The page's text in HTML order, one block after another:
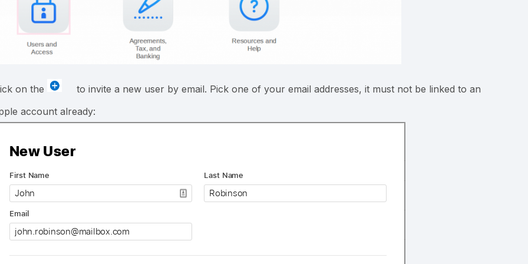
on the
to invite a new user by email. Pick one of your email addresses, it must not be linked to an
account already: